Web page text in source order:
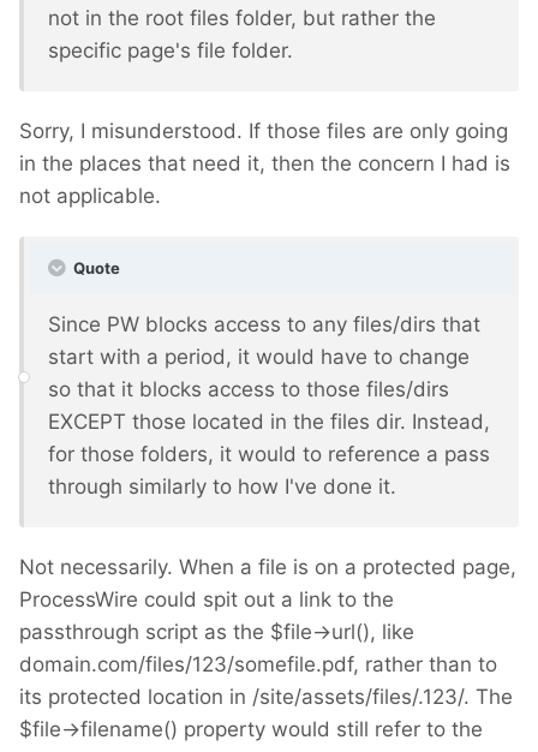
not in the root files folder, but rather the
specific page's file folder.
Sorry, I misunderstood. If those files are only going
in the places that need it, then the concern I had is
not applicable.
Quote
Since PW blocks access to any files/dirs that
start with a period, it would have to change
so that it blocks access to those files/dirs
EXCEPT those located in the files dir. Instead,
for those folders, it would to reference a pass
through similarly to how I've done it.
Not necessarily. When a file is on a protected page,
ProcessWire could spit out a link to the
passthrough script as the $file->url(), like
domain.com/files/123/somefile.pdf, rather than to
its protected location in /site/assets/files/.123/. The
$file->filename() property would still refer to the